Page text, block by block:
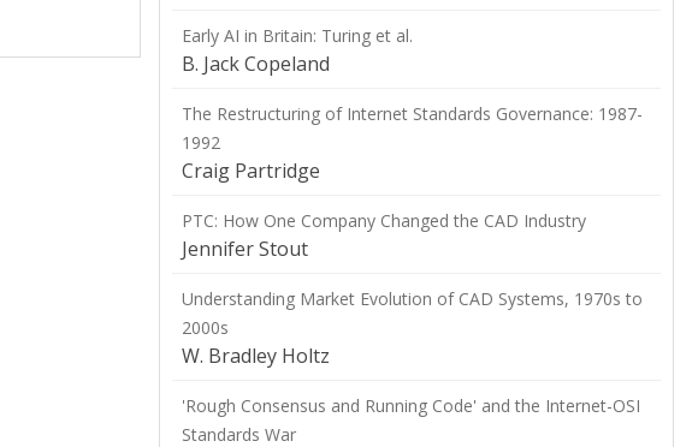
Early AI in Britain: Turing et al.
B. Jack Copeland
The Restructuring of Internet Standards Governance: 1987-
1992
Craig Partridge
PTC: How One Company Changed the CAD Industry
Jennifer Stout
Understanding Market Evolution of CAD Systems, 1970s to
2000s
W. Bradley Holtz
'Rough Consensus and Running Code' and the Internet-OSI
Standards War